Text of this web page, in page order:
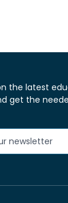
the latest
get the
newsletter